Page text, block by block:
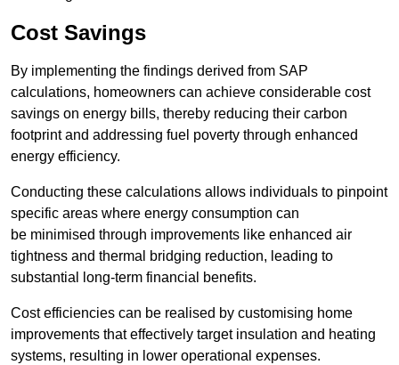
Cost Savings
By implementing the findings derived from SAP
calculations, homeowners can achieve considerable cost
savings on energy bills, thereby reducing their carbon
footprint and addressing fuel poverty through enhanced
energy efficiency.
Conducting these calculations allows individuals to pinpoint
specific areas where energy consumption can
be minimised through improvements like enhanced air
tightness and thermal bridging reduction, leading to
substantial long-term financial benefits.
Cost efficiencies can be realised by customising home
improvements that effectively target insulation and heating
systems, resulting in lower operational expenses.